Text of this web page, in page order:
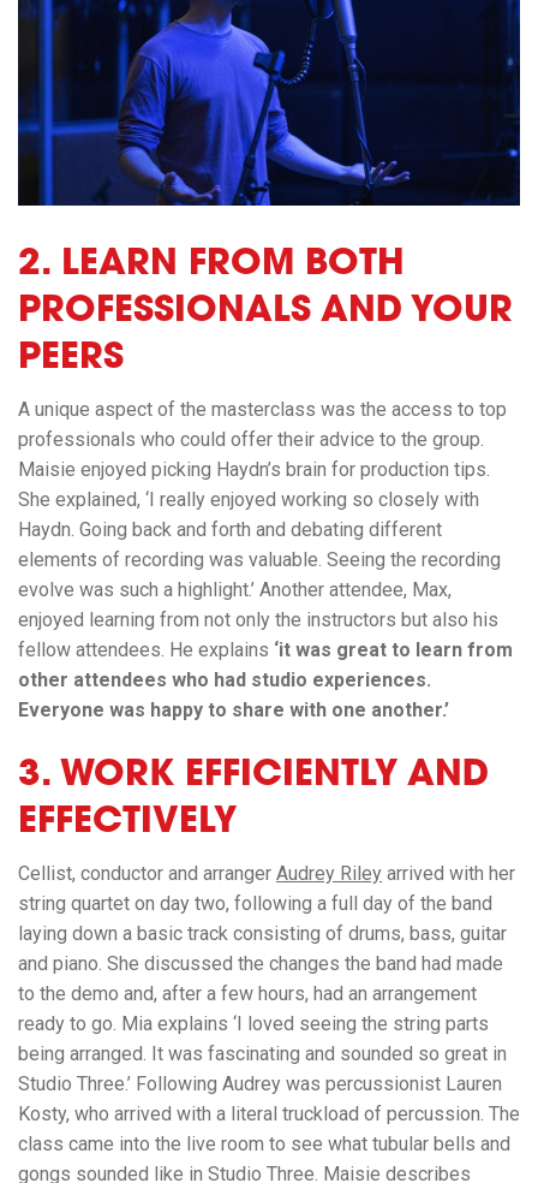
2. LEARN FROM BOTH
PROFESSIONALS AND YOUR
PEERS
A unique aspect of the masterclass was the access to top
professionals who could offer their advice to the group.
Maisie enjoyed picking Haydn’s brain for production tips.
She explained, ‘I really enjoyed working so closely with
Haydn. Going back and forth and debating different
elements of recording was valuable. Seeing the recording
evolve was such a highlight.’ Another attendee, Max,
enjoyed learning from not only the instructors but also his
fellow attendees. He explains ‘it was great to learn from
other attendees who had studio experiences.
Everyone was happy to share with one another.’
3. WORK EFFICIENTLY AND
EFFECTIVELY
Cellist, conductor and arranger Audrey Riley arrived with her
string quartet on day two, following a full day of the band
laying down a basic track consisting of drums, bass, guitar
and piano. She discussed the changes the band had made
to the demo and, after a few hours, had an arrangement
ready to go. Mia explains ‘I loved seeing the string parts
being arranged. It was fascinating and sounded so great in
Studio Three.’ Following Audrey was percussionist Lauren
Kosty, who arrived with a literal truckload of percussion. The
class came into the live room to see what tubular bells and
gongs sounded like in Studio Three. Maisie describes